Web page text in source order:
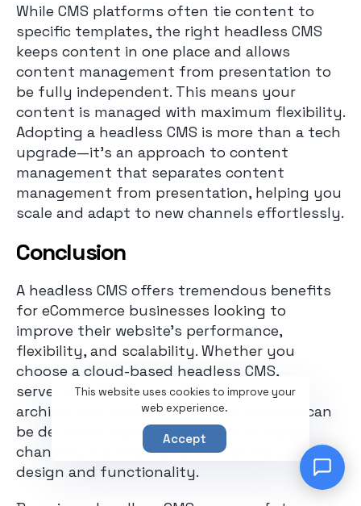
While CMS platforms often tie content to
specific templates, the right headless CMS
keeps content in one place and allows
content management from presentation to
be fully independent. This means your
content is managed with maximum flexibility.
Adopting a headless CMS is more than a tech
upgrade—it’s an approach to content
management that separates content
management from presentation, helping you
scale and adapt to new channels effortlessly.
Conclusion
A headless CMS offers tremendous benefits
for eCommerce businesses looking to
improve their website’s performance,
flexibility, and scalability. Whether you
choose a cloud-based headless CMS,
serverless CMS, or a hybrid CMS, this
architecture ensures that your content can
be delivered seamlessly across multiple
channels. It allows complete control over
design and functionality.
This website uses cookies to improve your
web experience.
Accept